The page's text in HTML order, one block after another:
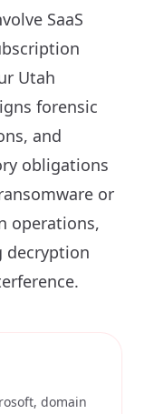
SaaS
Utah
forensic
and
obligations
or
operations,
decryption
domain